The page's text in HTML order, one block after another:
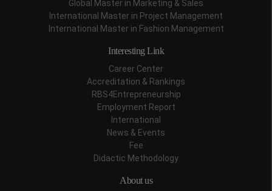
Global Master in Marketing & Sales
International Master in Project Management
International Master in Fashion Management
Interesting Link
Career Center
Accreditation & Rankings
RBS4Entrepreneurship
Employment Report
International
News & Events
Fee
Didactic Methodology
About us